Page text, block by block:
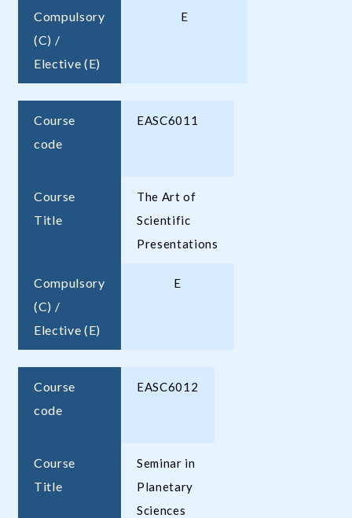
Compulsory
(C) /
Elective (E)
E
Course
code
EASC6011
Course
Title
The Art of
Scientific
Presentations
Compulsory
(C) /
Elective (E)
E
Course
code
EASC6012
Course
Title
Seminar in
Planetary
Sciences